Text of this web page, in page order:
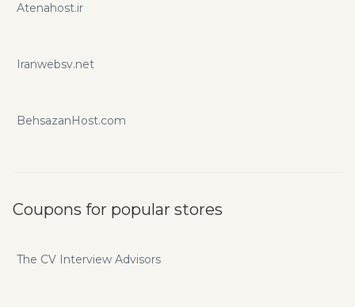
Atenahost.ir
Iranwebsv.net
BehsazanHost.com
Coupons for popular stores
The CV Interview Advisors